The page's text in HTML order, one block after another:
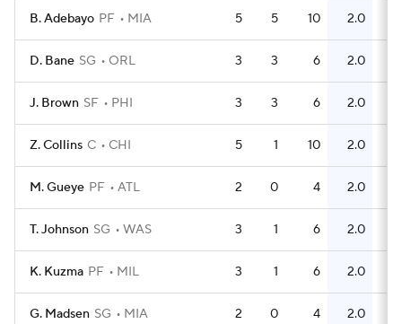
B. Adebayo PF MIA 5 5 10 2.0
D. Bane SG ORL 3 3 6 2.0
J. Brown SF PHI 3 3 6 2.0
Z. Collins C CHI 5 1 10 2.0
M. Gueye PF ATL 2 0 4 2.0
T. Johnson SG WAS 3 1 6 2.0
K. Kuzma PF MIL 3 1 6 2.0
G. Madsen SG MIA 2 0 4 2.0